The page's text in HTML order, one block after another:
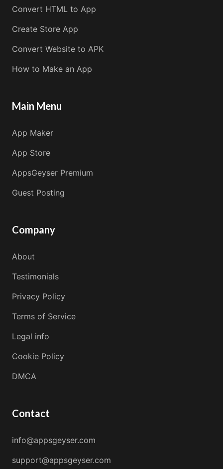
Convert HTML to App
Create Store App
Convert Website to APK
How to Make an App
Main Menu
App Maker
App Store
AppsGeyser Premium
Guest Posting
Company
About
Testimonials
Privacy Policy
Terms of Service
Legal info
Cookie Policy
DMCA
Contact
info@appsgeyser.com
support@appsgeyser.com